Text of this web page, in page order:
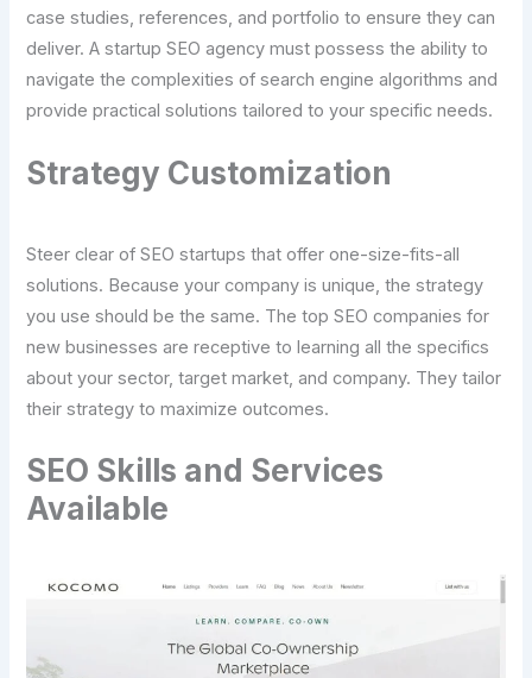
case studies, references, and portfolio to ensure they can
deliver. A startup SEO agency must possess the ability to
navigate the complexities of search engine algorithms and
provide practical solutions tailored to your specific needs.
Strategy Customization
Steer clear of SEO startups that offer one-size-fits-all
solutions. Because your company is unique, the strategy
you use should be the same. The top SEO companies for
new businesses are receptive to learning all the specifics
about your sector, target market, and company. They tailor
their strategy to maximize outcomes.
SEO Skills and Services
Available